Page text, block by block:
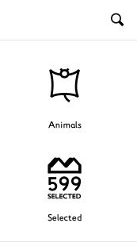
Animals
Selected